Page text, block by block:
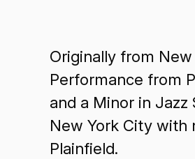
Originally from
Performance from
and a Minor in
New York City with
Plainfield.